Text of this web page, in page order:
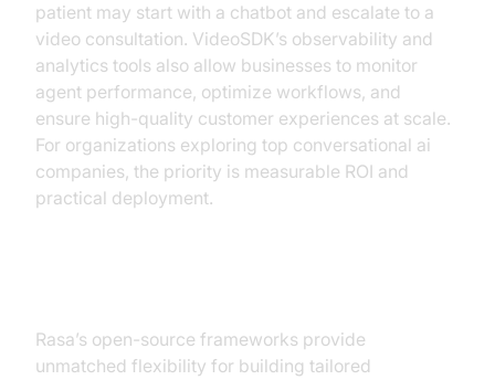
patient may start with a chatbot and escalate to a
video consultation. VideoSDK’s observability and
analytics tools also allow businesses to monitor
agent performance, optimize workflows, and
ensure high-quality customer experiences at scale.
For organizations exploring top conversational ai
companies, the priority is measurable ROI and
practical deployment.
Rasa’s open-source frameworks provide
unmatched flexibility for building tailored